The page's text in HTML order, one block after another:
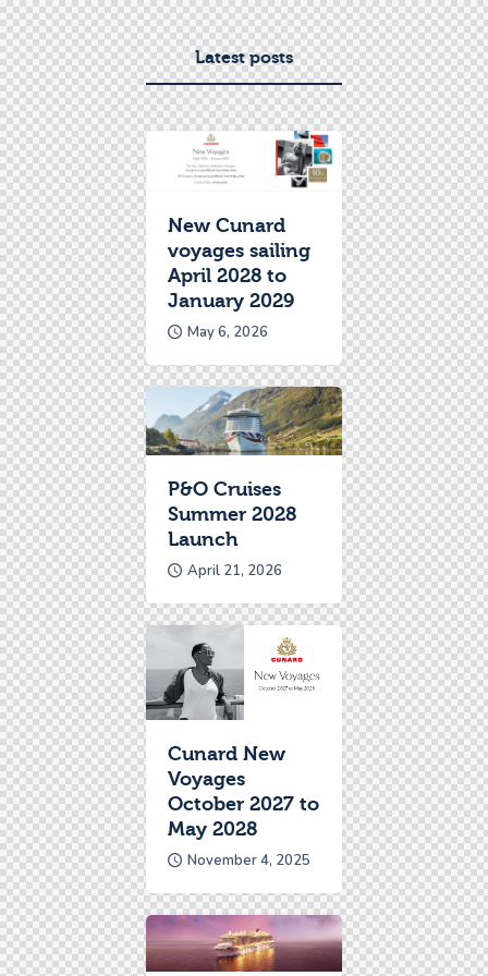
Latest posts
New Cunard
voyages sailing
April 2028 to
January 2029
May 6, 2026
P&O Cruises
Summer 2028
Launch
April 21, 2026
Cunard New
Voyages
October 2027 to
May 2028
November 4, 2025